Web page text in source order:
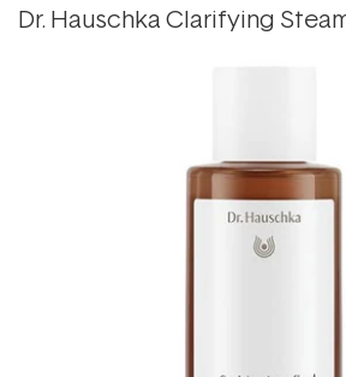
Dr. Hauschka Clarifying